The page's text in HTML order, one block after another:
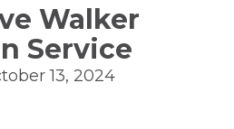
Walker
Service
13, 2024